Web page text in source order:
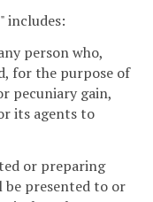
includes:
person who,
for the purpose of
pecuniary gain,
its agents to
or preparing
presented to or